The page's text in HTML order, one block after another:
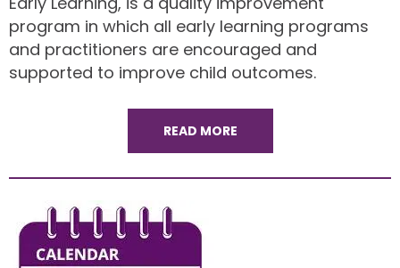
program in which all early learning programs
and practitioners are encouraged and
supported to improve child outcomes.
READ MORE